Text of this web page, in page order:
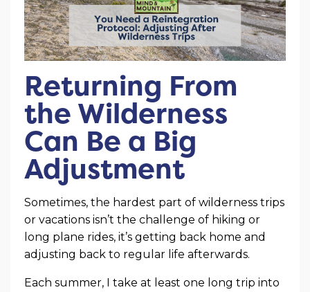
Returning From
the Wilderness
Can Be a Big
Adjustment
Sometimes, the hardest part of wilderness trips
or vacations isn’t the challenge of hiking or
long plane rides, it’s getting back home and
adjusting back to regular life afterwards.
Each summer, I take at least one long trip into